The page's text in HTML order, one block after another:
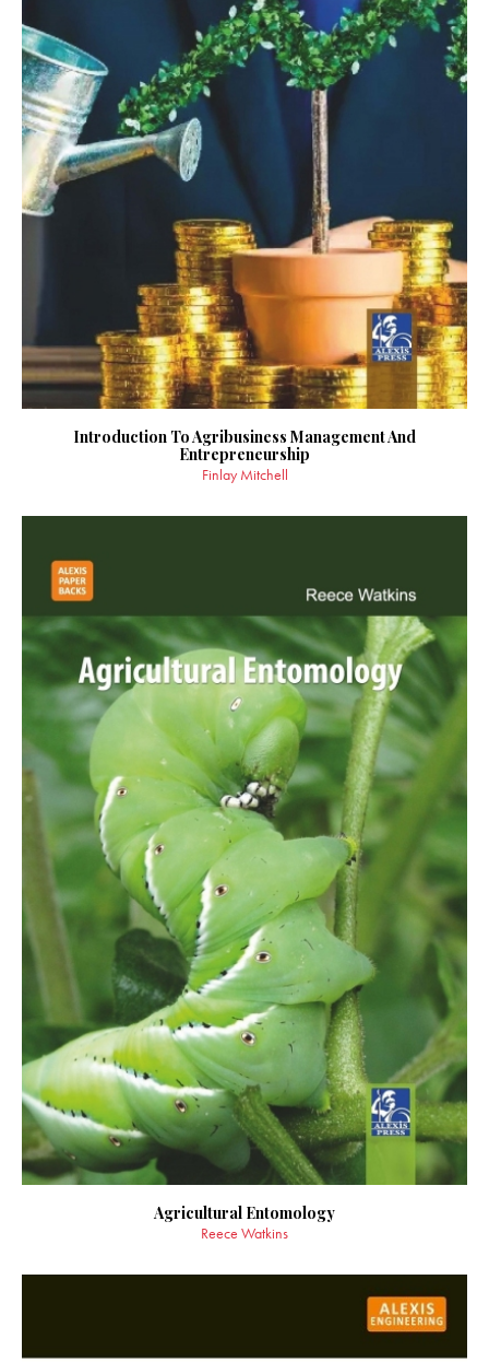
Introduction To Agribusiness Management And
Entrepreneurship
Finlay Mitchell
Agricultural Entomology
Reece Watkins